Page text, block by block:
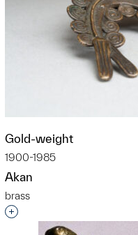
Gold-weight
1900-1985
Akan
brass
Interested in adding